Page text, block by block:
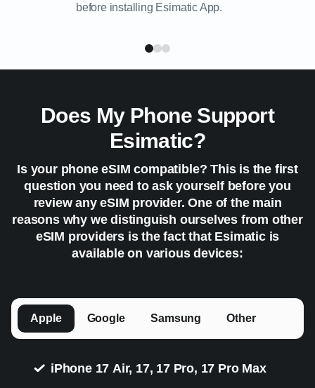
before installing Esimatic App.
Does My Phone Support
Esimatic?
Is your phone eSIM compatible? This is the first
question you need to ask yourself before you
review any eSIM provider. One of the main
reasons why we distinguish ourselves from other
eSIM providers is the fact that Esimatic is
available on various devices:
Apple Google Samsung Other
iPhone 17 Air, 17, 17 Pro, 17 Pro Max